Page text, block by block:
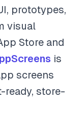
prototypes,
visual
Store and
is
screens
ready, store-